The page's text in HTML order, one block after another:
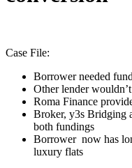
Case File:
Borrower needed
Other lender
Roma Finance
Broker, y3s Bridging
both fundings
Borrower now has
luxury flats